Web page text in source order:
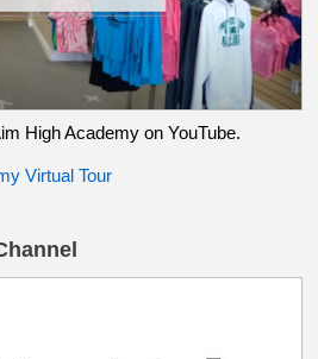
High Academy on YouTube.
Virtual Tour